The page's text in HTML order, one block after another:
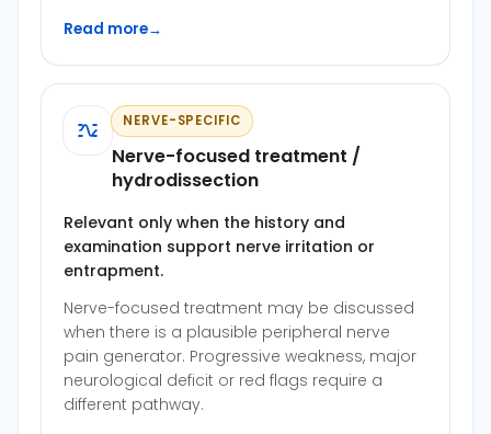
Read more→
NERVE-SPECIFIC
Nerve-focused treatment /
hydrodissection
Relevant only when the history and
examination support nerve irritation or
entrapment.
Nerve-focused treatment may be discussed
when there is a plausible peripheral nerve
pain generator. Progressive weakness, major
neurological deficit or red flags require a
different pathway.